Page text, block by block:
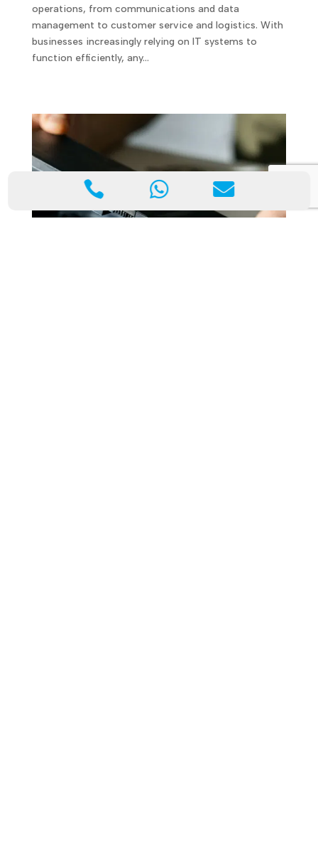
operations, from communications and data
management to customer service and logistics. With
businesses increasingly relying on IT systems to
function efficiently, any…
  